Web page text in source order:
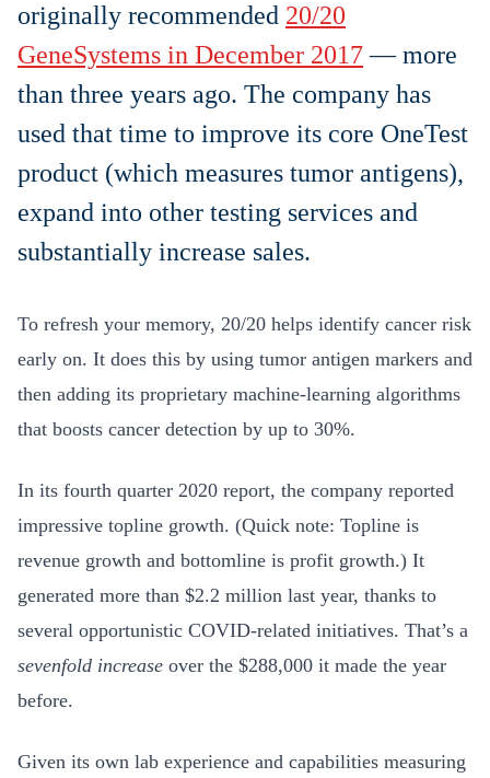
originally recommended 20/20
GeneSystems in December 2017— more
than three years ago. The company has
used that time to improve its core OneTest
product (which measures tumor antigens),
expand into other testing services and
substantially increase sales.
To refresh your memory, 20/20 helps identify cancer risk
early on. It does this by using tumor antigen markers and
then adding its proprietary machine-learning algorithms
that boosts cancer detection by up to 30%.
In its fourth quarter 2020 report, the company reported
impressive topline growth. (Quick note: Topline is
revenue growth and bottomline is profit growth.) It
generated more than $2.2 million last year, thanks to
several opportunistic COVID-related initiatives. That’s a
sevenfold increase over the $288,000 it made the year
before.
Given its own lab experience and capabilities measuring